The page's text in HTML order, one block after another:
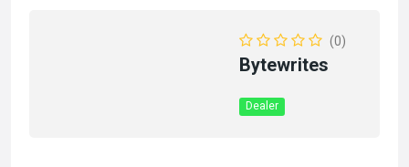
(0)
Bytewrites
Dealer